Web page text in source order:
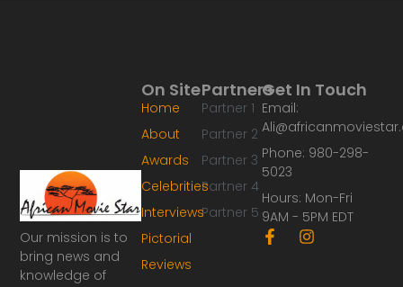
Our mission is to
bring news and
knowledge of
Partners
Partner 1
Partner 2
Partner 3
Partner 4
Partner 5
On Site
Home
About
Awards
Celebrities
Interviews
Pictorial
Reviews
Get In Touch
Email:
Phone: 980-298-
5023
Hours: Mon-Fri
9AM - 5PM EDT
F
a
I
n